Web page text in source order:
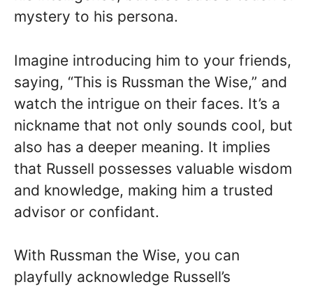
mystery to his persona.
Imagine introducing him to your friends,
saying, “This is Russman the Wise,” and
watch the intrigue on their faces. It’s a
nickname that not only sounds cool, but
also has a deeper meaning. It implies
that Russell possesses valuable wisdom
and knowledge, making him a trusted
advisor or confidant.
With Russman the Wise, you can
playfully acknowledge Russell’s